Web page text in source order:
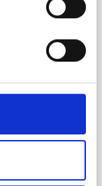
the cosmic
processes